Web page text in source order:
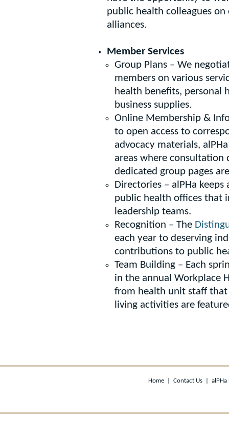
public health colleagues
alliances.
Member Services
Group Plans – We
members on various
health benefits, personal
business supplies.
Online Membership &
to open access to
advocacy materials,
areas where consultation
dedicated group pages
Directories – alPHa
public health offices that
leadership teams.
Recognition – The
each year to deserving
contributions to public
Team Building – Each
in the annual Workplace
from health unit staff
living activities are
Home Contact Us alPHa